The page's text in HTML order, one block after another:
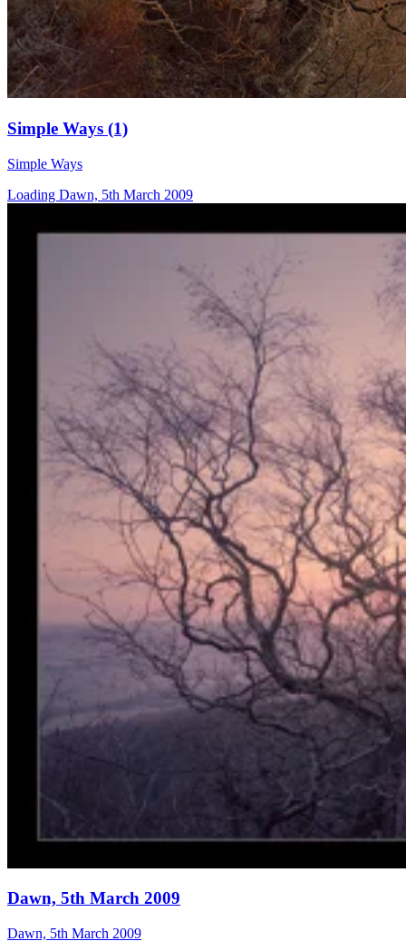
Simple Ways (1)
Simple Ways
Loading Dawn, 5th March 2009
Dawn, 5th March 2009
Dawn, 5th March 2009